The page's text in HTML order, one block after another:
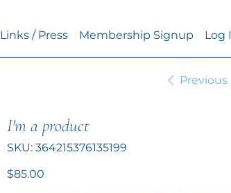
Links / Press Membership Signup Log
Previous
I'm a product
SKU: SKU
364215376135199
364215376135199
Price
$85.00